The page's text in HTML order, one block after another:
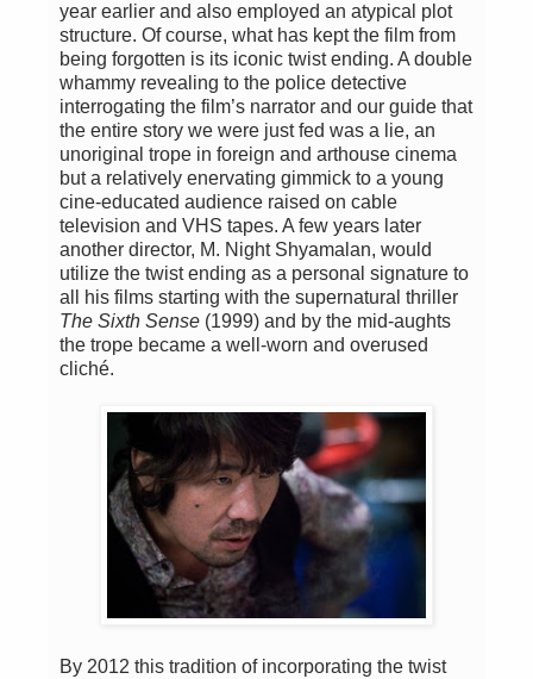
year earlier and also employed an atypical plot
structure. Of course, what has kept the film from
being forgotten is its iconic twist ending. A double
whammy revealing to the police detective
interrogating the film’s narrator and our guide that
the entire story we were just fed was a lie, an
unoriginal trope in foreign and arthouse cinema
but a relatively enervating gimmick to a young
cine-educated audience raised on cable
television and VHS tapes. A few years later
another director, M. Night Shyamalan, would
utilize the twist ending as a personal signature to
all his films starting with the supernatural thriller
The Sixth Sense (1999) and by the mid-aughts
the trope became a well-worn and overused
cliché.
By 2012 this tradition of incorporating the twist